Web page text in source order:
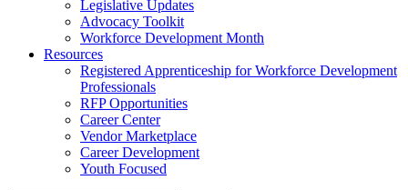
Legislative Updates
Advocacy Toolkit
Workforce Development Month
Resources
Registered Apprenticeship for Workforce Development
Professionals
RFP Opportunities
Career Center
Vendor Marketplace
Career Development
Youth Focused